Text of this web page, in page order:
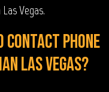
Vegas.
contact phone
Las Vegas?